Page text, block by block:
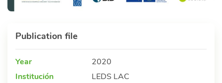
Publication file
Year
2020
Institución
LEDS LAC